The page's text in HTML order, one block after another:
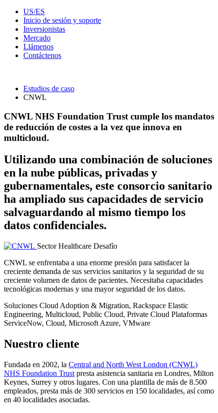
US/ES
Inicio de sesión y soporte
Inversionistas
Mercado
Llámenos
Contáctenos
Estudios de caso
CNWL
CNWL NHS Foundation Trust cumple los mandatos
de reducción de costes a la vez que innova en
multicloud.
Utilizando una combinación de soluciones
en la nube públicas, privadas y
gubernamentales, este consorcio sanitario
ha ampliado sus capacidades de servicio
salvaguardando al mismo tiempo los
datos confidenciales.
SectorHealthcare Desafío
CNWL se enfrentaba a una enorme presión para satisfacer la
creciente demanda de sus servicios sanitarios y la seguridad de su
creciente volumen de datos de pacientes. Necesitaba capacidades
tecnológicas modernas y una mayor seguridad de los datos.
Soluciones Cloud Adoption & Migration, Rackspace Elastic
Engineering, Multicloud, Public Cloud, Private Cloud Plataformas
ServiceNow, Cloud, Microsoft Azure, VMware
Nuestro cliente
Fundada en 2002, la Central and North West London (CNWL)
NHS Foundation Trust presta asistencia sanitaria en Londres, Milton
Keynes, Surrey y otros lugares. Con una plantilla de más de 8.500
empleados, presta más de 300 servicios en 150 localidades, así como
en 40 localidades asociadas.